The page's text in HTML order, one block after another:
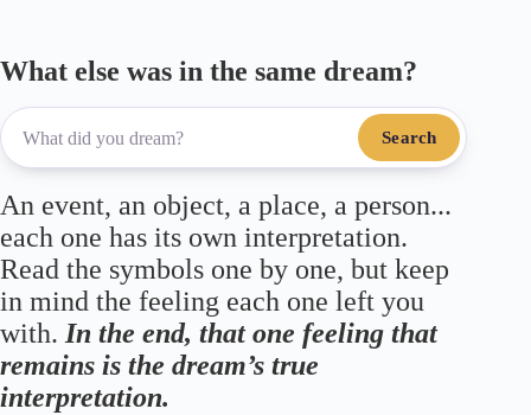
What else was in the same dream?
Search
An event, an object, a place, a person...
each one has its own interpretation.
Read the symbols one by one, but keep
in mind the feeling each one left you
with. In the end, that one feeling that
remains is the dream’s true
interpretation.